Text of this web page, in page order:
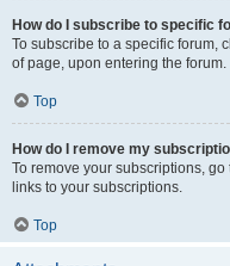
How do I subscribe to specific
To subscribe to a specific forum,
of page, upon entering the forum.
Top
How do I remove my
To remove your subscriptions,
links to your subscriptions.
Top